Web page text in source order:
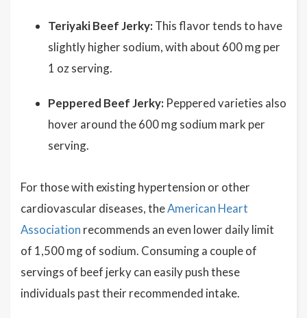
Teriyaki Beef Jerky: This flavor tends to have
slightly higher sodium, with about 600 mg per
1 oz serving.
Peppered Beef Jerky: Peppered varieties also
hover around the 600 mg sodium mark per
serving.
For those with existing hypertension or other
cardiovascular diseases, theAmerican Heart
Association recommends an even lower daily limit
of 1,500 mg of sodium. Consuming a couple of
servings of beef jerky can easily push these
individuals past their recommended intake.